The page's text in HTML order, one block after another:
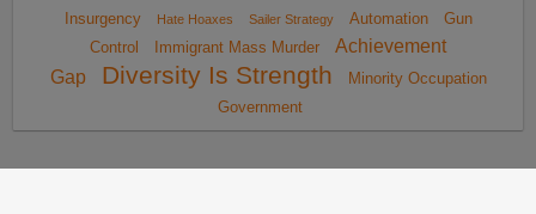
Insurgency
Hate Hoaxes Sailer Strategy Automation
Gun
Control
Immigrant Mass Murder
Achievement
Gap
Diversity Is Strength
Minority Occupation
Government